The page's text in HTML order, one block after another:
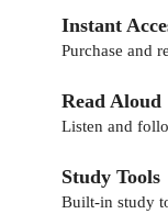
Instant
Purchase and
Read Aloud
Listen and
Study Tools
Built-in study